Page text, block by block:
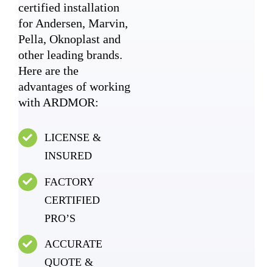
certified installation
for Andersen, Marvin,
Pella, Oknoplast and
other leading brands.
Here are the
advantages of working
with ARDMOR:
LICENSE &
INSURED
FACTORY
CERTIFIED
PRO’S
ACCURATE
QUOTE &